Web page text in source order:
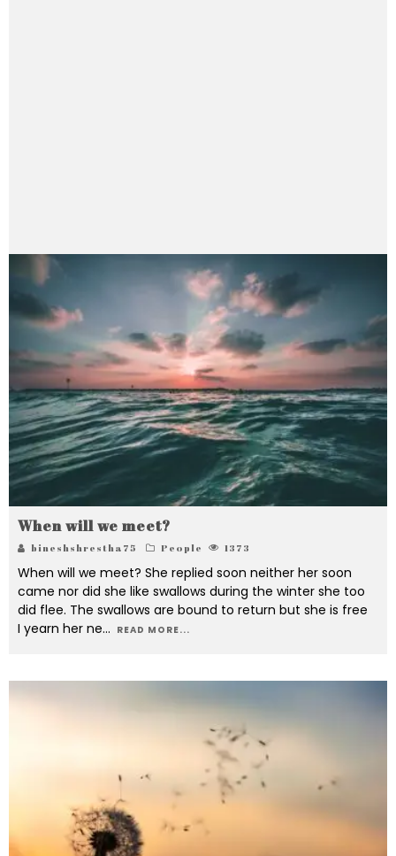
When will we meet?
bineshshrestha75 People 1373
When will we meet? She replied soon neither her soon
came nor did she like swallows during the winter she too
did flee. The swallows are bound to return but she is free
I yearn her ne... READ MORE...